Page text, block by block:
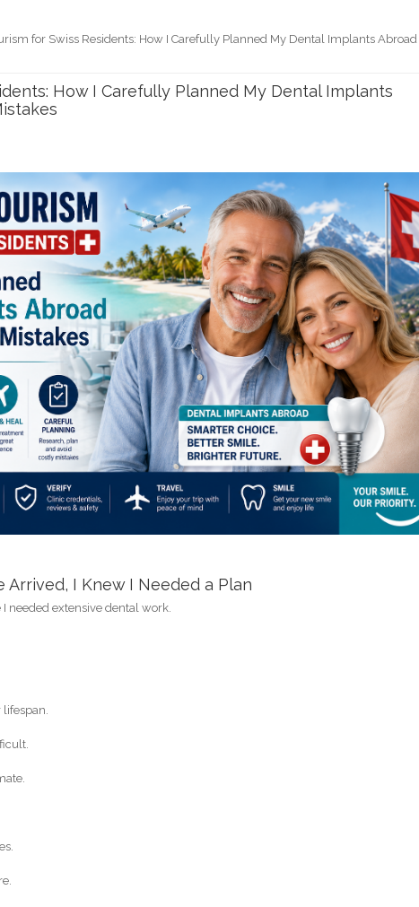
for Swiss Residents: How I Carefully Planned My Dental Implants Abroad
How I Carefully Planned My Dental Implants
I Knew I Needed a Plan
needed extensive dental work.